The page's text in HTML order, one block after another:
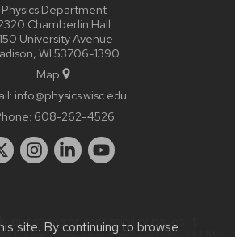
site. By continuing to browse
Physics Department
Chamberlin Hall
University Avenue
WI 53706-1390
Map
info@physics.wisc.edu
608-262-4526
questions or accessibility issues: